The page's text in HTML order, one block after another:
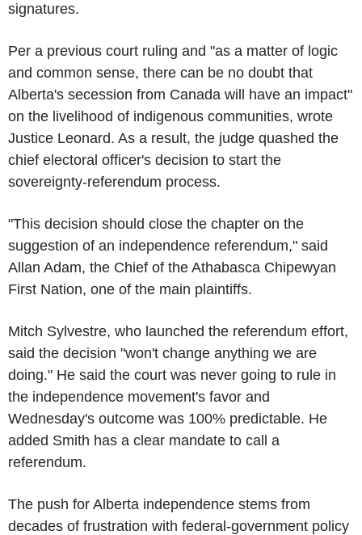
signatures.
Per a previous court ruling and "as a matter of logic
and common sense, there can be no doubt that
Alberta's secession from Canada will have an impact"
on the livelihood of indigenous communities, wrote
Justice Leonard. As a result, the judge quashed the
chief electoral officer's decision to start the
sovereignty-referendum process.
"This decision should close the chapter on the
suggestion of an independence referendum," said
Allan Adam, the Chief of the Athabasca Chipewyan
First Nation, one of the main plaintiffs.
Mitch Sylvestre, who launched the referendum effort,
said the decision "won't change anything we are
doing." He said the court was never going to rule in
the independence movement's favor and
Wednesday's outcome was 100% predictable. He
added Smith has a clear mandate to call a
referendum.
The push for Alberta independence stems from
decades of frustration with federal-government policy